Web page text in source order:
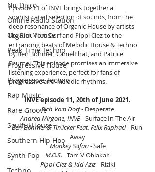
Nu-Disco
Online Radio Station
Organic House
Peak Time Techno
Progressive House
Progressive Techno
Rap Music
Rare Groove
Soulful House
Southern Hip Hop
Synth Pop
Episode 11 of INVE brings together a
sophisticated selection of sounds, from the
deep resonance of Organic House by artists
like Rich Vom Dorf and Pippi Ciez to the
entrancing beats of Melodic House & Techno
by Ben Böhmer, CamelPhat, and Patrice
Bäumel. This episode promises an immersive
listening experience, perfect for fans of
progressive and melodic rhythms.
INVE episode 11, 20th of June 2021.
Rich Vom Dorf - Desperate
Andrea Mirgone, INVE - Surface In The Air
Ben Böhmer & Tinlicker Feat. Felix Raphael - Run
Away
Monkey Safari - Safe
M.O.S. - Tam V Oblakah
Pippi Ciez & Idd Aziz - Riziki